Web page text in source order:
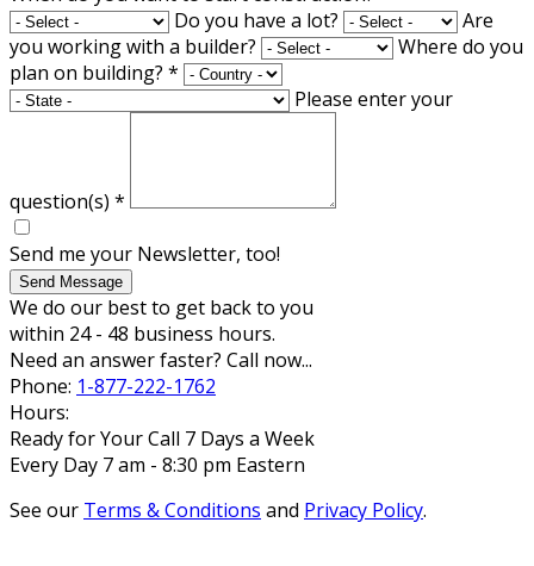
Do you have a lot?
Are
you working with a builder?
Where do you
plan on building? *
Please enter your
question(s) *
Send me your Newsletter, too!
Send Message
We do our best to get back to you
within 24 - 48 business hours.
Need an answer faster? Call now...
Phone: 1-877-222-1762
Hours:
Ready for Your Call 7 Days a Week
Every Day 7 am - 8:30 pm Eastern
See our Terms & Conditions and Privacy Policy.